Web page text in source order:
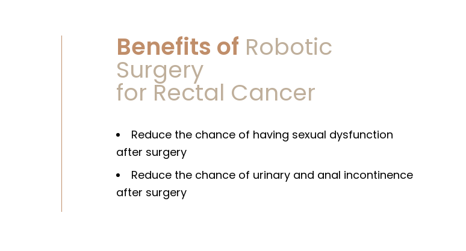
Speak to us
+65 8228 5578
+65 6475 5512
An Appointment
Benefits of Robotic
Surgery
for Rectal Cancer
Reduce the chance of having sexual dysfunction
after surgery
Reduce the chance of urinary and anal incontinence
after surgery